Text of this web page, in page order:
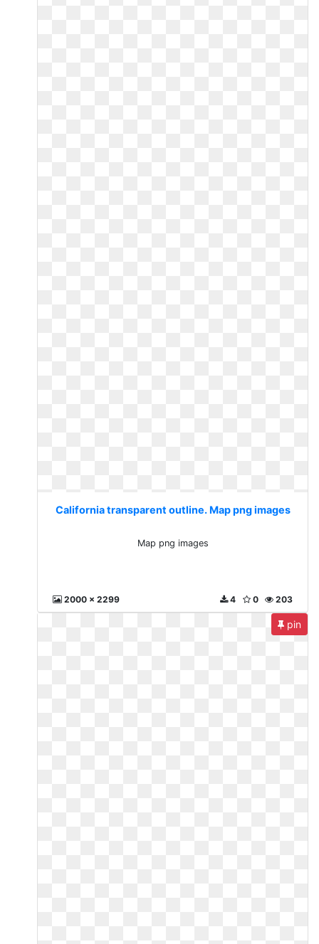
California transparent outline. Map png images
Map png images
2000 x 2299 203
0
4
pin